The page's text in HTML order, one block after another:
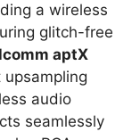
a wireless
glitch-free
aptX
audio
seamlessly